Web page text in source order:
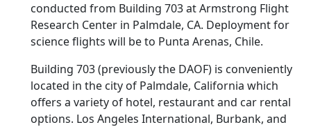
conducted from Building 703 at Armstrong Flight
Research Center in Palmdale, CA. Deployment for
science flights will be to Punta Arenas, Chile.
Building 703 (previously the DAOF) is conveniently
located in the city of Palmdale, California which
offers a variety of hotel, restaurant and car rental
options. Los Angeles International, Burbank, and